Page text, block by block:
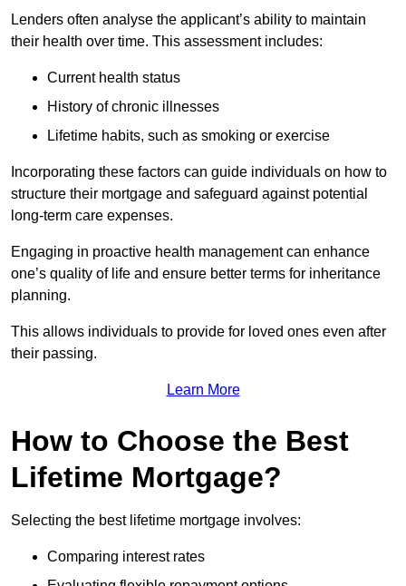
Lenders often analyse the applicant’s ability to maintain
their health over time. This assessment includes:
Current health status
History of chronic illnesses
Lifetime habits, such as smoking or exercise
Incorporating these factors can guide individuals on how to
structure their mortgage and safeguard against potential
long-term care expenses.
Engaging in proactive health management can enhance
one’s quality of life and ensure better terms for inheritance
planning.
This allows individuals to provide for loved ones even after
their passing.
Learn More
How to Choose the Best
Lifetime Mortgage?
Selecting the best lifetime mortgage involves:
Comparing interest rates